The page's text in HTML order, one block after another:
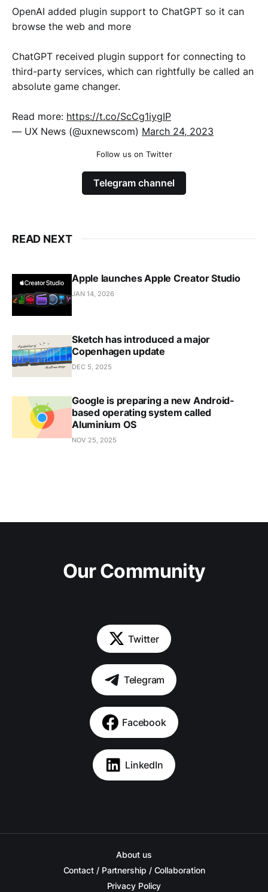
OpenAI added plugin support to ChatGPT so it can
browse the web and more
ChatGPT received plugin support for connecting to
third-party services, which can rightfully be called an
absolute game changer.
Read more: https://t.co/ScCg1iygIP
— UX News (@uxnewscom) March 24, 2023
Follow us on Twitter
Telegram channel
READ NEXT
Apple launches Apple Creator Studio
JAN 14, 2026
Sketch has introduced a major
Copenhagen update
DEC 5, 2025
Google is preparing a new Android-
based operating system called
Aluminium OS
NOV 25, 2025
Our Community
Twitter
Telegram
Facebook
LinkedIn
About us
Contact / Partnership / Collaboration
Privacy Policy